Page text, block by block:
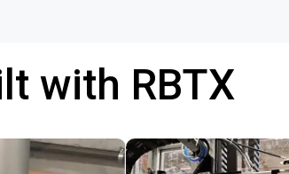
with RBTX